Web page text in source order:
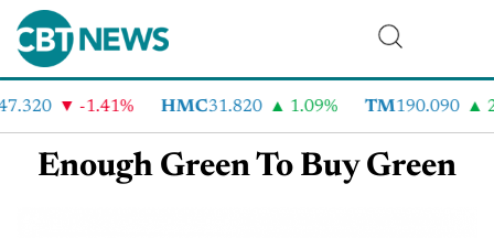
-1.41% HMC31.820 1.09% TM190.090
Enough Green To Buy Green